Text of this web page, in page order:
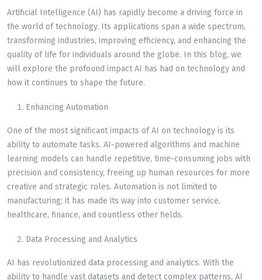
Artificial Intelligence (AI) has rapidly become a driving force in
the world of technology. Its applications span a wide spectrum,
transforming industries, improving efficiency, and enhancing the
quality of life for individuals around the globe. In this blog, we
will explore the profound impact AI has had on technology and
how it continues to shape the future.
Enhancing Automation
One of the most significant impacts of AI on technology is its
ability to automate tasks. AI-powered algorithms and machine
learning models can handle repetitive, time-consuming jobs with
precision and consistency, freeing up human resources for more
creative and strategic roles. Automation is not limited to
manufacturing; it has made its way into customer service,
healthcare, finance, and countless other fields.
Data Processing and Analytics
AI has revolutionized data processing and analytics. With the
ability to handle vast datasets and detect complex patterns, AI